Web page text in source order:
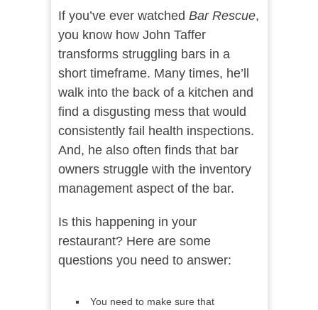
If you’ve ever watched Bar Rescue,
you know how John Taffer
transforms struggling bars in a
short timeframe. Many times, he’ll
walk into the back of a kitchen and
find a disgusting mess that would
consistently fail health inspections.
And, he also often finds that bar
owners struggle with the inventory
management aspect of the bar.
Is this happening in your
restaurant? Here are some
questions you need to answer:
You need to make sure that